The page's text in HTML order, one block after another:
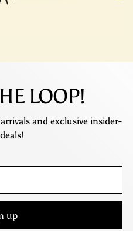
LOOP!
and exclusive insider-
up